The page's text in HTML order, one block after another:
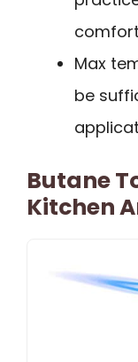
Max
be
Butane
Kitchen